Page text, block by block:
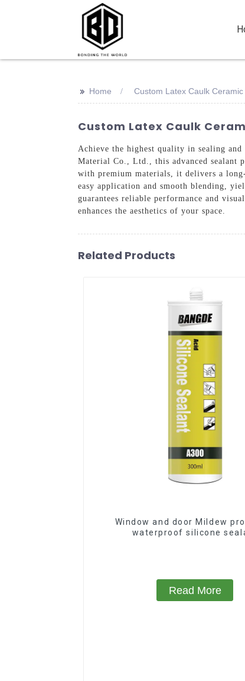
>> Home Custom Latex Caulk
Custom Latex Caulk
Achieve the highest quality in sealing
Material Co., Ltd., this advanced sealant
with premium materials, it delivers a
easy application and smooth blending,
guarantees reliable performance and
enhances the aesthetics of your space.
Related Products
Window and door Mildew
waterproof silicone
Read More